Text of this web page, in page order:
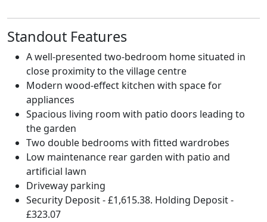
Standout Features
A well-presented two-bedroom home situated in
close proximity to the village centre
Modern wood-effect kitchen with space for
appliances
Spacious living room with patio doors leading to
the garden
Two double bedrooms with fitted wardrobes
Low maintenance rear garden with patio and
artificial lawn
Driveway parking
Security Deposit - £1,615.38. Holding Deposit -
£323.07